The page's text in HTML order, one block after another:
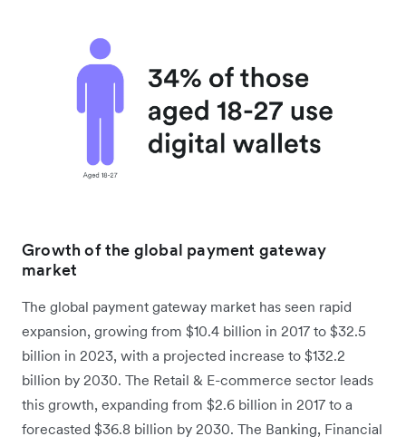
Growth of the global payment gateway
market
The global payment gateway market has seen rapid
expansion, growing from $10.4 billion in 2017 to $32.5
billion in 2023, with a projected increase to $132.2
billion by 2030. The Retail & E-commerce sector leads
this growth, expanding from $2.6 billion in 2017 to a
forecasted $36.8 billion by 2030. The Banking, Financial